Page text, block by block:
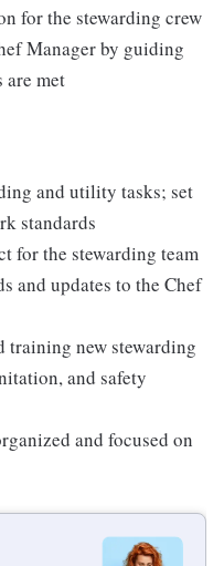
for the stewarding crew
Manager by guiding
are met
and utility tasks; set
standards
for the stewarding team
and updates to the Chef
training new stewarding
and safety
and focused on